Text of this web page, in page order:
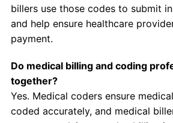
billers use those codes to submit
and help ensure healthcare
payment.
Do medical billing and coding
together?
Yes. Medical coders ensure
coded accurately, and medical